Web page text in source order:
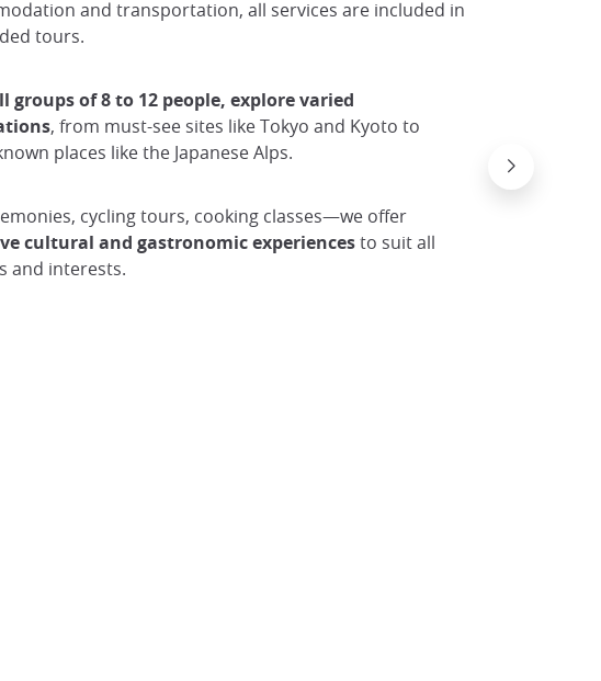
and transportation, all services are included in
tours.
groups of 8 to 12 people, explore varied
, from must-see sites like Tokyo and Kyoto to
places like the Japanese Alps.
cycling tours, cooking classes—we offer
cultural and gastronomic experiencesto suit all
and interests.